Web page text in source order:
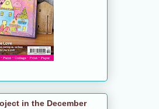
in the December